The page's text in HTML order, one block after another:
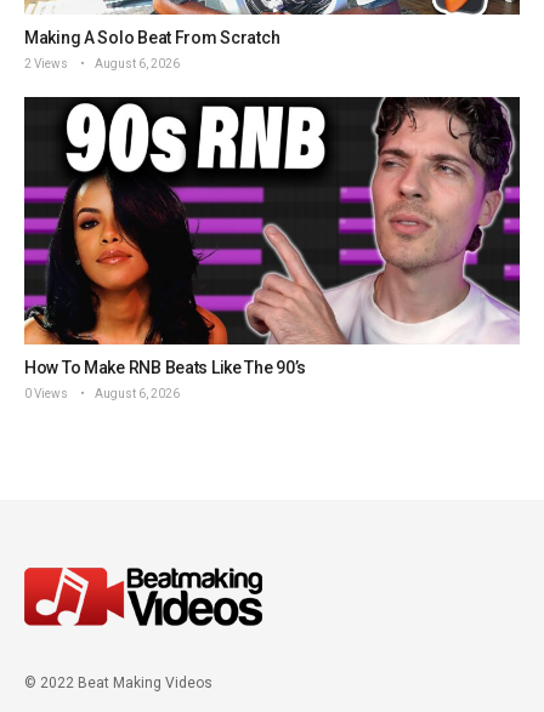
Making A Solo Beat From Scratch
2 Views August 6, 2026
How To Make RNB Beats Like The 90’s
0 Views August 6, 2026
© 2022 Beat Making Videos